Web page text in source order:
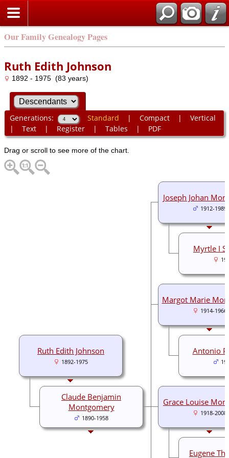
Our Family Genealogy Pages
Ruth Edith Johnson
1892 - 1975 (83 years)
Generations: Standard | Compact| Vertical
| Text| Register| Tables | PDF
Drag or scroll to see more of the chart.
Joseph Johan
1912-1989
Myrtle I
Margot Marie
1914-1966
Antonio
Grace Louise
1918-2008
Eugene
Ruth Edith Johnson
1892-1975
Claude Benjamin
Montgomery
1890-1958